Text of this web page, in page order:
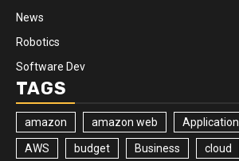
News
Robotics
Software Dev
TAGS
amazon amazon web Application
AWS budget Business cloud